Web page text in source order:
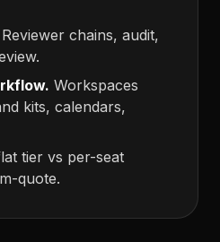
Reviewer chains, audit,
Workspaces
kits, calendars,
tier vs per-seat
quote.